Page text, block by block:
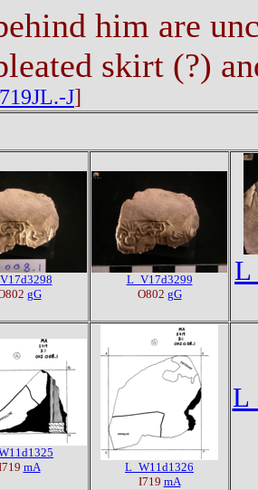
him are
skirt (?)
J]
gG
L_V17d3299
O802 gG
mA
L_W11d1326
I719 mA